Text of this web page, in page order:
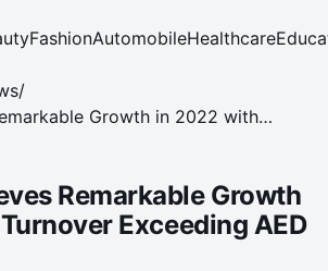
FashionAutomobileHealthcare
/
Growth in 2022 with
800 Million
Remarkable Growth
Exceeding AED